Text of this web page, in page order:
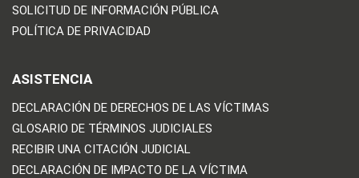
SOLICITUD DE INFORMACIÓN PÚBLICA
POLÍTICA DE PRIVACIDAD
ASISTENCIA
DECLARACIÓN DE DERECHOS DE LAS VÍCTIMAS
GLOSARIO DE TÉRMINOS JUDICIALES
RECIBIR UNA CITACIÓN JUDICIAL
DECLARACIÓN DE IMPACTO DE LA VÍCTIMA